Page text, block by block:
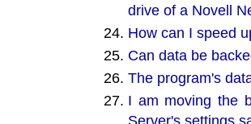
drive of a Novell
How can I speed
Can data be
The program's
I am moving the
Server's settings